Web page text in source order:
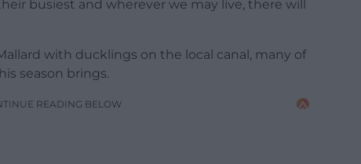
busiest and wherever we may live, there will
with ducklings on the local canal, many of
season brings.
READING BELOW